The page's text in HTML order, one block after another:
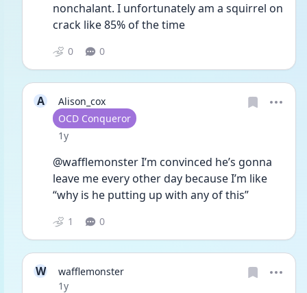
nonchalant. I unfortunately am a squirrel on
crack like 85% of the time
0 0
A
Alison_cox
User type
OCD Conqueror
Date posted
1y
@wafflemonster I’m convinced he’s gonna
leave me every other day because I’m like
“why is he putting up with any of this”
1 0
W
wafflemonster
Date posted
1y